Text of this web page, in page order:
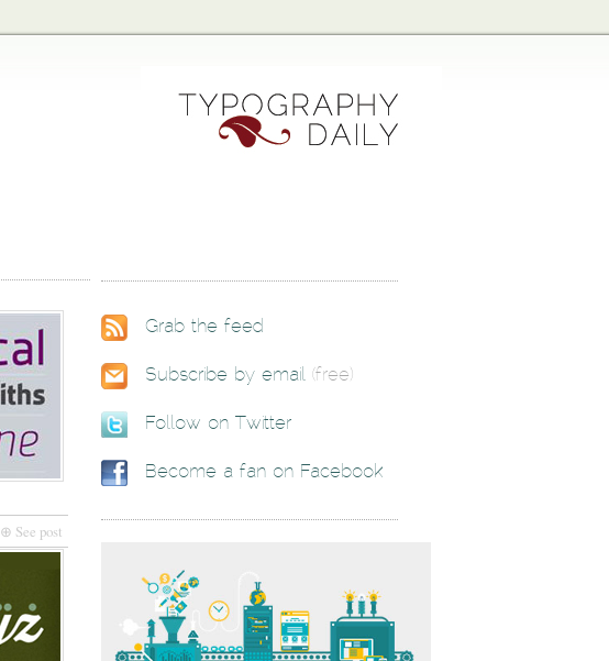
Grab the feed
Subscribe by email (free)
Follow on Twitter
Become a fan on Facebook
⊕ See post